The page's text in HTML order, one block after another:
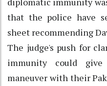
that the police have
sheet recommending
The judge's push for
immunity could
maneuver with their